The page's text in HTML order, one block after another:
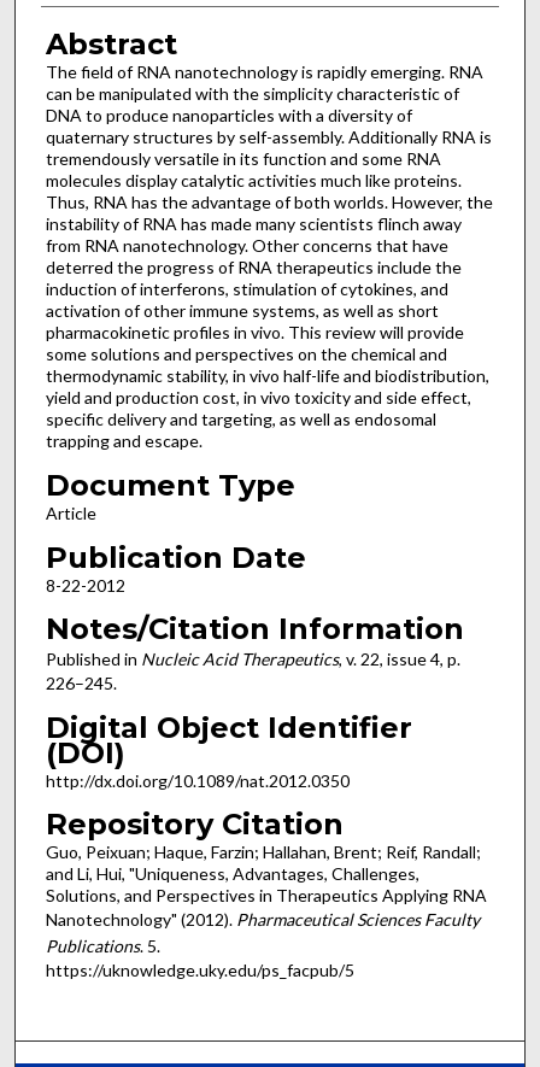
Abstract
The field of RNA nanotechnology is rapidly emerging. RNA
can be manipulated with the simplicity characteristic of
DNA to produce nanoparticles with a diversity of
quaternary structures by self-assembly. Additionally RNA is
tremendously versatile in its function and some RNA
molecules display catalytic activities much like proteins.
Thus, RNA has the advantage of both worlds. However, the
instability of RNA has made many scientists flinch away
from RNA nanotechnology. Other concerns that have
deterred the progress of RNA therapeutics include the
induction of interferons, stimulation of cytokines, and
activation of other immune systems, as well as short
pharmacokinetic profiles in vivo. This review will provide
some solutions and perspectives on the chemical and
thermodynamic stability, in vivo half-life and biodistribution,
yield and production cost, in vivo toxicity and side effect,
specific delivery and targeting, as well as endosomal
trapping and escape.
Document Type
Article
Publication Date
8-22-2012
Notes/Citation Information
Published in Nucleic Acid Therapeutics, v. 22, issue 4, p.
226–245.
Digital Object Identifier
(DOI)
http://dx.doi.org/10.1089/nat.2012.0350
Repository Citation
Guo, Peixuan; Haque, Farzin; Hallahan, Brent; Reif, Randall;
and Li, Hui, "Uniqueness, Advantages, Challenges,
Solutions, and Perspectives in Therapeutics Applying RNA
Nanotechnology" (2012). Pharmaceutical Sciences Faculty
Publications. 5.
https://uknowledge.uky.edu/ps_facpub/5